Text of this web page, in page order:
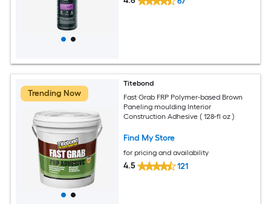
Trending Now
Titebond
Fast Grab FRP Polymer-based Brown
Paneling moulding Interior
Construction Adhesive ( 128-fl oz )
Find My Store
for pricing and availability
4.5 121